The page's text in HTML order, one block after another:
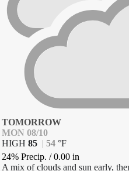
TOMORROW
MON 08/10
HIGH 85 | 54 °F
24% Precip. /0.00 in
A mix of clouds and sun early,